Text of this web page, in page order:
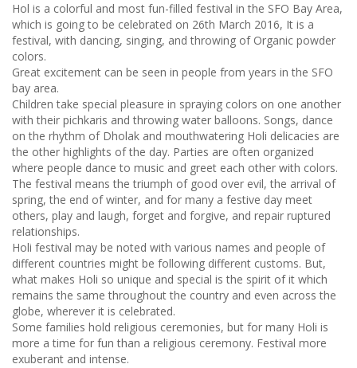
Hol is a colorful and most fun-filled festival in the SFO Bay Area,
which is going to be celebrated on 26th March 2016, It is a
festival, with dancing, singing, and throwing of Organic powder
colors.
Great excitement can be seen in people from years in the SFO
bay area.
Children take special pleasure in spraying colors on one another
with their pichkaris and throwing water balloons. Songs, dance
on the rhythm of Dholak and mouthwatering Holi delicacies are
the other highlights of the day. Parties are often organized
where people dance to music and greet each other with colors.
The festival means the triumph of good over evil, the arrival of
spring, the end of winter, and for many a festive day meet
others, play and laugh, forget and forgive, and repair ruptured
relationships.
Holi festival may be noted with various names and people of
different countries might be following different customs. But,
what makes Holi so unique and special is the spirit of it which
remains the same throughout the country and even across the
globe, wherever it is celebrated.
Some families hold religious ceremonies, but for many Holi is
more a time for fun than a religious ceremony. Festival more
exuberant and intense.